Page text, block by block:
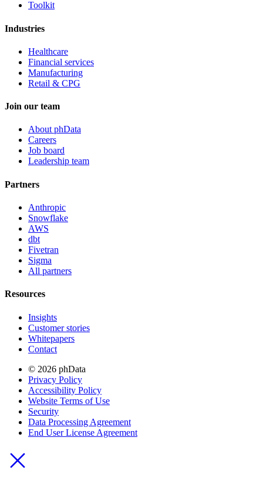
Toolkit
Industries
Healthcare
Financial services
Manufacturing
Retail & CPG
Join our team
About phData
Careers
Job board
Leadership team
Partners
Anthropic
Snowflake
AWS
dbt
Fivetran
Sigma
All partners
Resources
Insights
Customer stories
Whitepapers
Contact
© 2026 phData
Privacy Policy
Accessibility Policy
Website Terms of Use
Security
Data Processing Agreement
End User License Agreement